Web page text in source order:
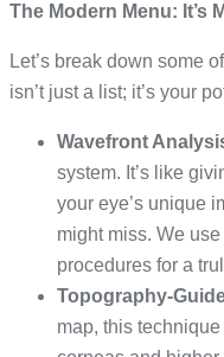
The Modern Menu: It’s
Let’s break down some
isn’t just a list; it’s your
Wavefront
system. It’s like
your eye’s unique
might miss. We
procedures for a
Topography-
map, this